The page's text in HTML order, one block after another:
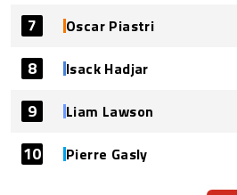
7 Oscar Piastri
8 Isack Hadjar
9 Liam Lawson
10 Pierre Gasly